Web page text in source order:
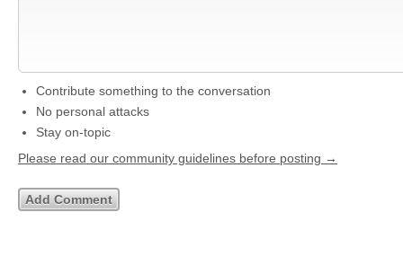
Contribute something to the conversation
No personal attacks
Stay on-topic
Please read our community guidelines before posting →